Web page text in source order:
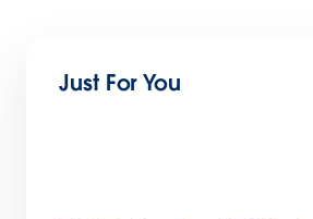
Just For You